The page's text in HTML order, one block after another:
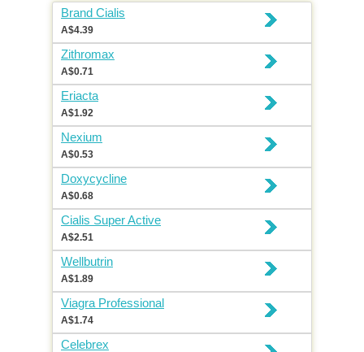
Brand Cialis
A$4.39
Zithromax
A$0.71
Eriacta
A$1.92
Nexium
A$0.53
Doxycycline
A$0.68
Cialis Super Active
A$2.51
Wellbutrin
A$1.89
Viagra Professional
A$1.74
Celebrex